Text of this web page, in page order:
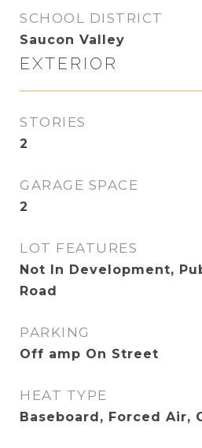
SCHOOL DISTRICT
Saucon Valley
EXTERIOR
STORIES
2
GARAGE SPACE
2
LOT FEATURES
Not In Development,
Road
PARKING
Off amp On Street
HEAT TYPE
Baseboard, Forced Air,